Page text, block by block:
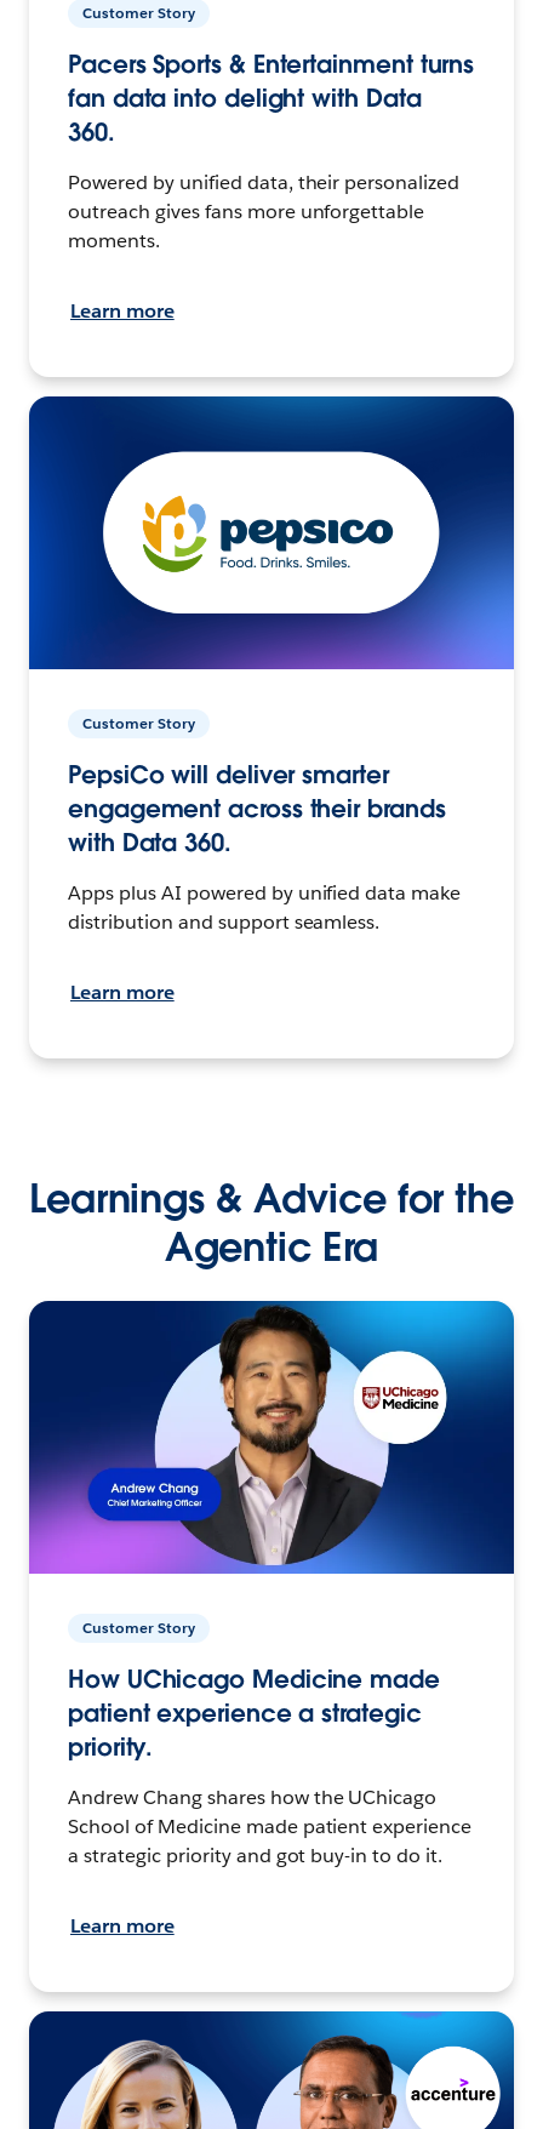
Customer Story
Pacers Sports & Entertainment turns
fan data into delight with Data
360.
Powered by unified data, their personalized
outreach gives fans more unforgettable
moments.
Learn more
Customer Story
PepsiCo will deliver smarter
engagement across their brands
with Data 360.
Apps plus AI powered by unified data make
distribution and support seamless.
Learn more
Learnings & Advice for the
Agentic Era
Customer Story
How UChicago Medicine made
patient experience a strategic
priority.
Andrew Chang shares how the UChicago
School of Medicine made patient experience
a strategic priority and got buy-in to do it.
Learn more